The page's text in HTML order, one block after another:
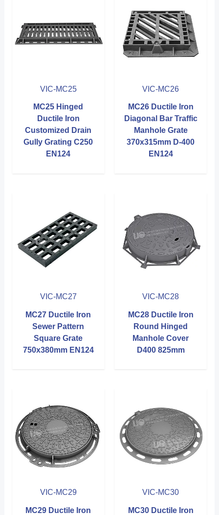
VIC-MC25
MC25 Hinged
Ductile Iron
Customized Drain
Gully Grating C250
EN124
VIC-MC26
MC26 Ductile Iron
Diagonal Bar Traffic
Manhole Grate
370x315mm D-400
EN124
VIC-MC27
MC27 Ductile Iron
Sewer Pattern
Square Grate
750x380mm EN124
VIC-MC28
MC28 Ductile Iron
Round Hinged
Manhole Cover
D400 825mm
VIC-MC29
MC29 Ductile Iron
VIC-MC30
MC30 Ductile Iron